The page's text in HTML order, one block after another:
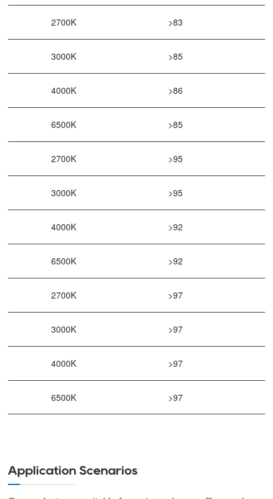
2700K >83
3000K >85
4000K >86
6500K >85
2700K >95
3000K >95
4000K >92
6500K >92
2700K >97
3000K >97
4000K >97
6500K >97
Application Scenarios